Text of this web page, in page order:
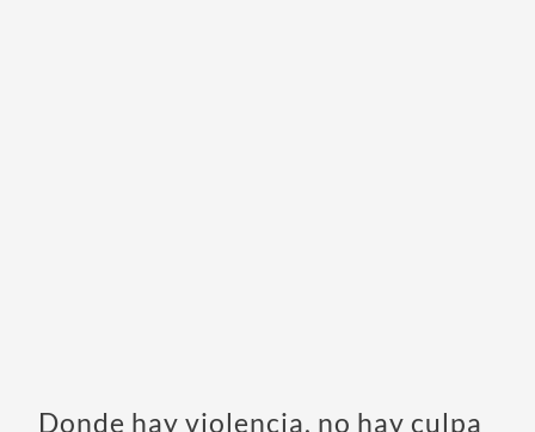
Donde hay violencia, no hay culpa